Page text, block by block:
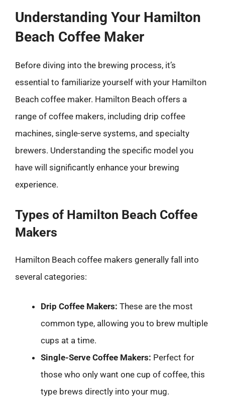
Understanding Your Hamilton
Beach Coffee Maker
Before diving into the brewing process, it’s
essential to familiarize yourself with your Hamilton
Beach coffee maker. Hamilton Beach offers a
range of coffee makers, including drip coffee
machines, single-serve systems, and specialty
brewers. Understanding the specific model you
have will significantly enhance your brewing
experience.
Types of Hamilton Beach Coffee
Makers
Hamilton Beach coffee makers generally fall into
several categories:
Drip Coffee Makers: These are the most
common type, allowing you to brew multiple
cups at a time.
Single-Serve Coffee Makers: Perfect for
those who only want one cup of coffee, this
type brews directly into your mug.